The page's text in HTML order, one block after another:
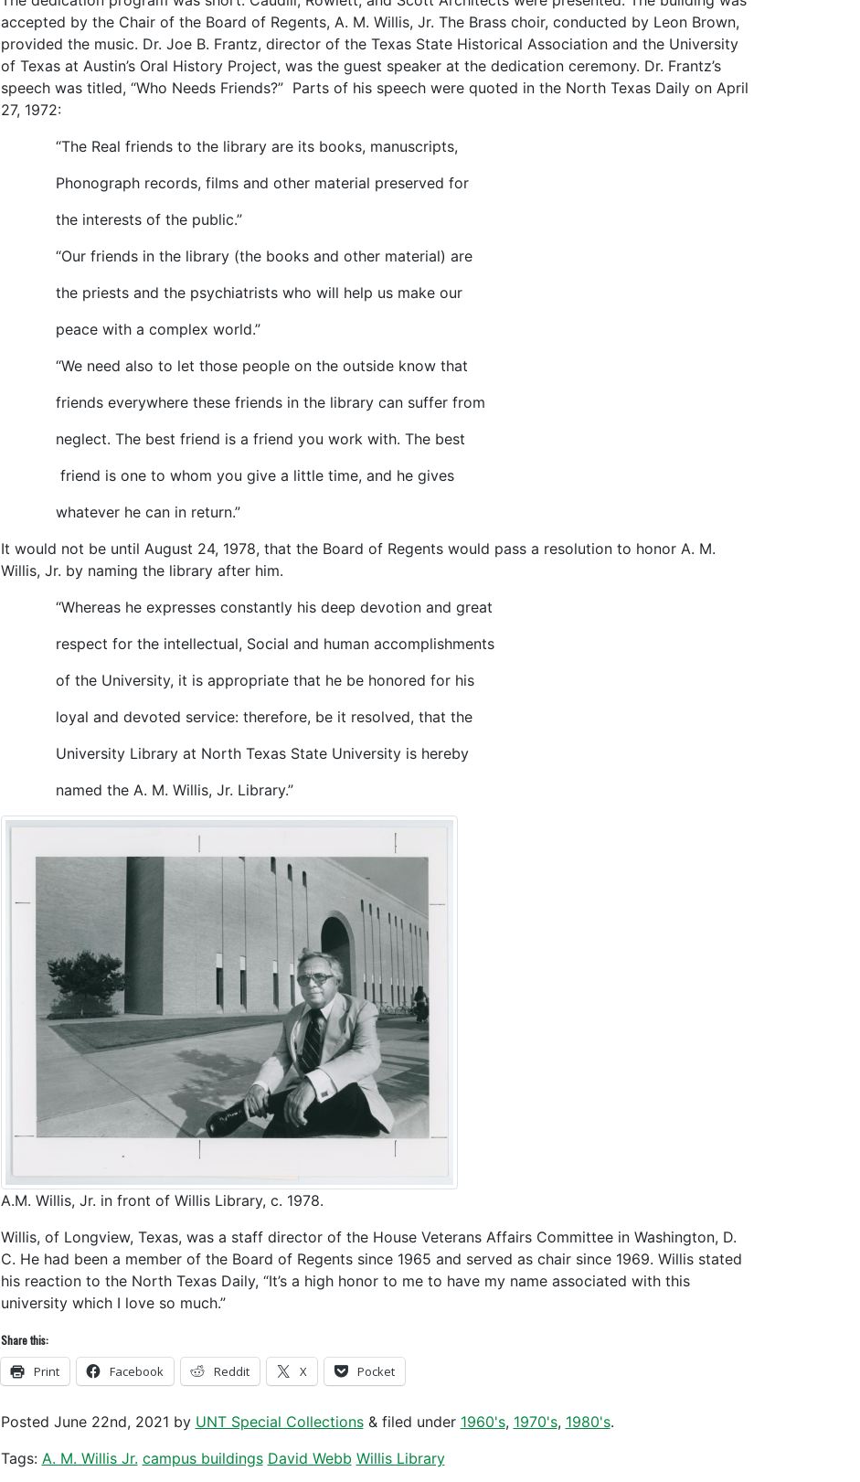
accepted by the Chair of the Board of Regents, A. M. Willis, Jr. The Brass choir, conducted by Leon Brown,
provided the music. Dr. Joe B. Frantz, director of the Texas State Historical Association and the University
of Texas at Austin’s Oral History Project, was the guest speaker at the dedication ceremony. Dr. Frantz’s
speech was titled, “Who Needs Friends?” Parts of his speech were quoted in the North Texas Daily on April
27, 1972:
“The Real friends to the library are its books, manuscripts,
Phonograph records, films and other material preserved for
the interests of the public.”
“Our friends in the library (the books and other material) are
the priests and the psychiatrists who will help us make our
peace with a complex world.”
“We need also to let those people on the outside know that
friends everywhere these friends in the library can suffer from
neglect. The best friend is a friend you work with. The best
friend is one to whom you give a little time, and he gives
whatever he can in return.”
It would not be until August 24, 1978, that the Board of Regents would pass a resolution to honor A. M.
Willis, Jr. by naming the library after him.
“Whereas he expresses constantly his deep devotion and great
respect for the intellectual, Social and human accomplishments
of the University, it is appropriate that he be honored for his
loyal and devoted service: therefore, be it resolved, that the
University Library at North Texas State University is hereby
named the A. M. Willis, Jr. Library.”
A.M. Willis, Jr. in front of Willis Library, c. 1978.
Willis, of Longview, Texas, was a staff director of the House Veterans Affairs Committee in Washington, D.
C. He had been a member of the Board of Regents since 1965 and served as chair since 1969. Willis stated
his reaction to the North Texas Daily, “It’s a high honor to me to have my name associated with this
university which I love so much.”
Share this:
Print Facebook Reddit X Pocket
Posted June 22nd, 2021 by UNT Special Collections &filed under 1960's, 1970's, 1980's.
Tags: A. M. Willis Jr. campus buildings David Webb Willis Library